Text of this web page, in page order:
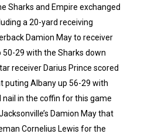
Sharks and Empire exchanged
a 20-yard receiving
Damion May to receiver
50-29 with the Sharks down
receiver Darius Prince scored
puting Albany up 56-29 with
in the coffin for this game
Damion May that
Cornelius Lewis for the